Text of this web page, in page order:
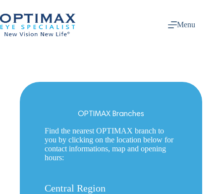
to
content
Menu
OPTIMAX Branches
Find the nearest OPTIMAX branch to
you by clicking on the location below for
contact informations, map and opening
hours:
Central Region